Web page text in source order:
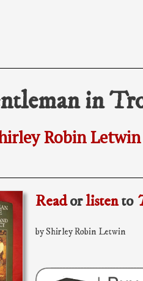
in
Robin Letwin
Readorlistento
by Shirley Robin Letwin